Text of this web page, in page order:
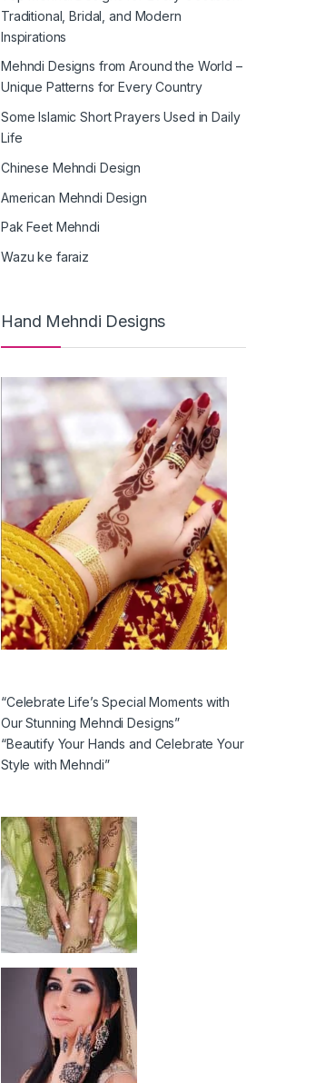
Traditional, Bridal, and Modern
Inspirations
Mehndi Designs from Around the World –
Unique Patterns for Every Country
Some Islamic Short Prayers Used in Daily
Life
Chinese Mehndi Design
American Mehndi Design
Pak Feet Mehndi
Wazu ke faraiz
Hand Mehndi Designs
“Celebrate Life’s Special Moments with
Our Stunning Mehndi Designs”
“Beautify Your Hands and Celebrate Your
Style with Mehndi”